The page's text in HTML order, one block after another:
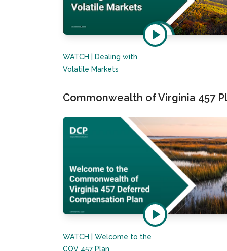
WATCH | Dealing with
Volatile Markets
Commonwealth of Virginia 457
WATCH | Welcome to the
COV 457 Plan